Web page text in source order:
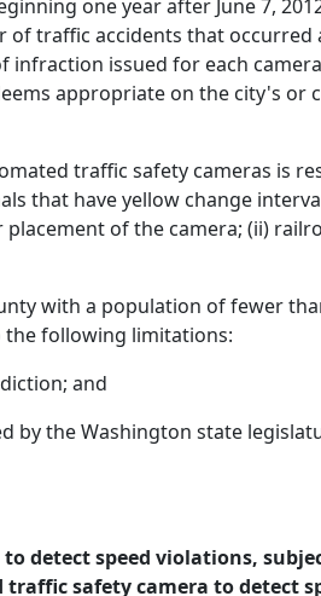
one year after June 7,
traffic accidents that occurred
infraction issued for each
appropriate on the city's or
traffic safety cameras is
that have yellow change
of the camera; (ii)
with a population of fewer
the following limitations:
and
by the Washington state
detect speed violations,
safety camera to detect